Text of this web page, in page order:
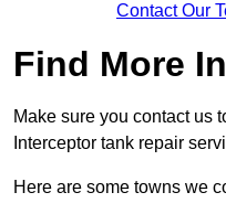
Contact Our
Find More
Make sure you contact us
Interceptor tank repair
Here are some towns we